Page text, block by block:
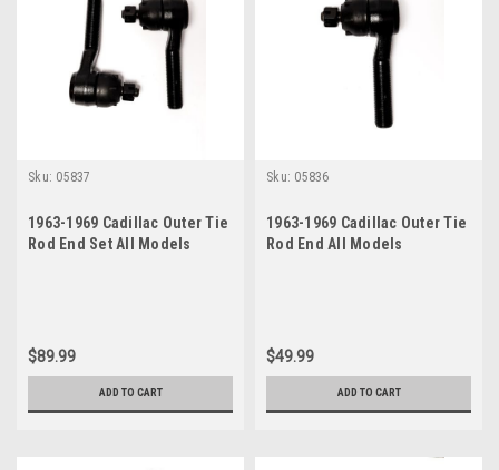
Sku: 05837
1963-1969 Cadillac Outer Tie
Rod End Set All Models
$89.99
ADD TO CART
Sku: 05836
1963-1969 Cadillac Outer Tie
Rod End All Models
$49.99
ADD TO CART